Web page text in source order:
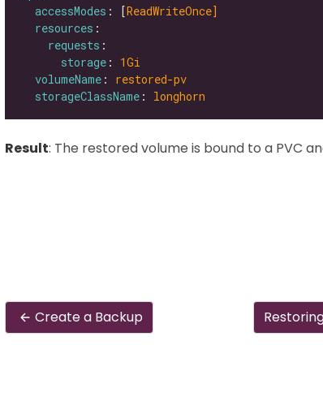
accessModes : [ReadWriteOnce]
resources
requests
storage : 1Gi
volumeName : restored-pv
storageClassName : longhorn
Result: The restored volume is bound to a PVC
Create a Backup